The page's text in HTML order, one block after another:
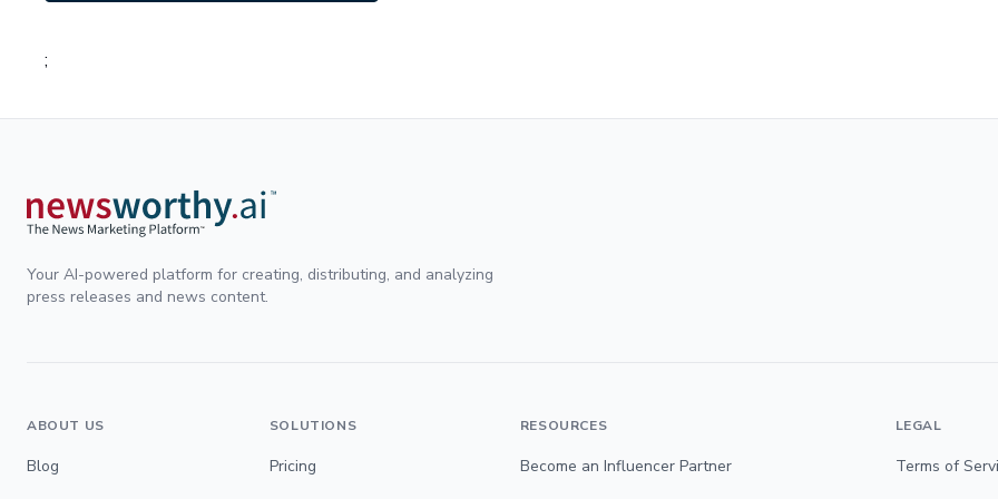
;
Your AI-powered platform for creating, distributing, and analyzing
press releases and news content.
ABOUT US
Blog
SOLUTIONS
Pricing
RESOURCES
Become an Influencer Partner
LEGAL
Terms of